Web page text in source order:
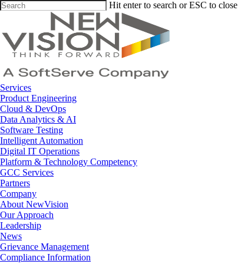
Skip
content
Hit enter to search or ESC to close
Menu
Services
Product Engineering
Cloud & DevOps
Data Analytics & AI
Software Testing
Intelligent Automation
Digital IT Operations
Platform & Technology Competency
GCC Services
Partners
Company
About NewVision
Our Approach
Leadership
News
Grievance Management
Compliance Information